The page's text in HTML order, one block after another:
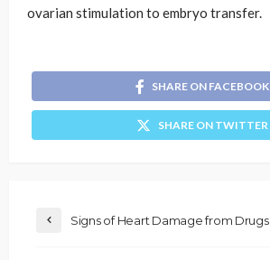
ovarian stimulation to embryo transfer.
SHARE ON FACEBOOK
SHARE ON TWITTER
Signs of Heart Damage from Drugs